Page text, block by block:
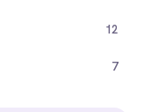
12
7